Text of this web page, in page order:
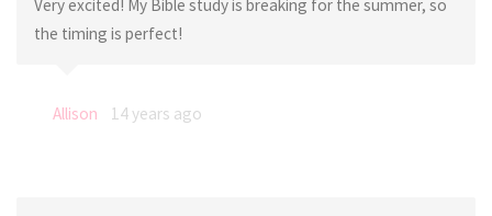
Very excited! My Bible study is breaking for the summer, so
the timing is perfect!
Allison 14 years ago